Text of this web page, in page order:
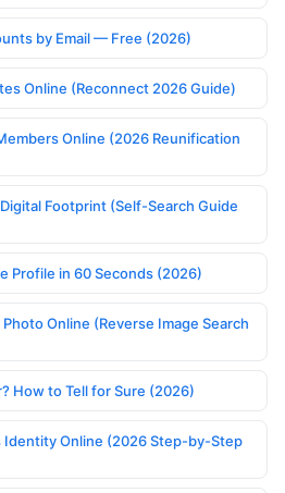
by Email — Free (2026)
Online (Reconnect 2026 Guide)
Online (2026 Reunification
Footprint (Self-Search Guide
Profile in 60 Seconds (2026)
Online (Reverse Image Search
How to Tell for Sure (2026)
Identity Online (2026 Step-by-Step